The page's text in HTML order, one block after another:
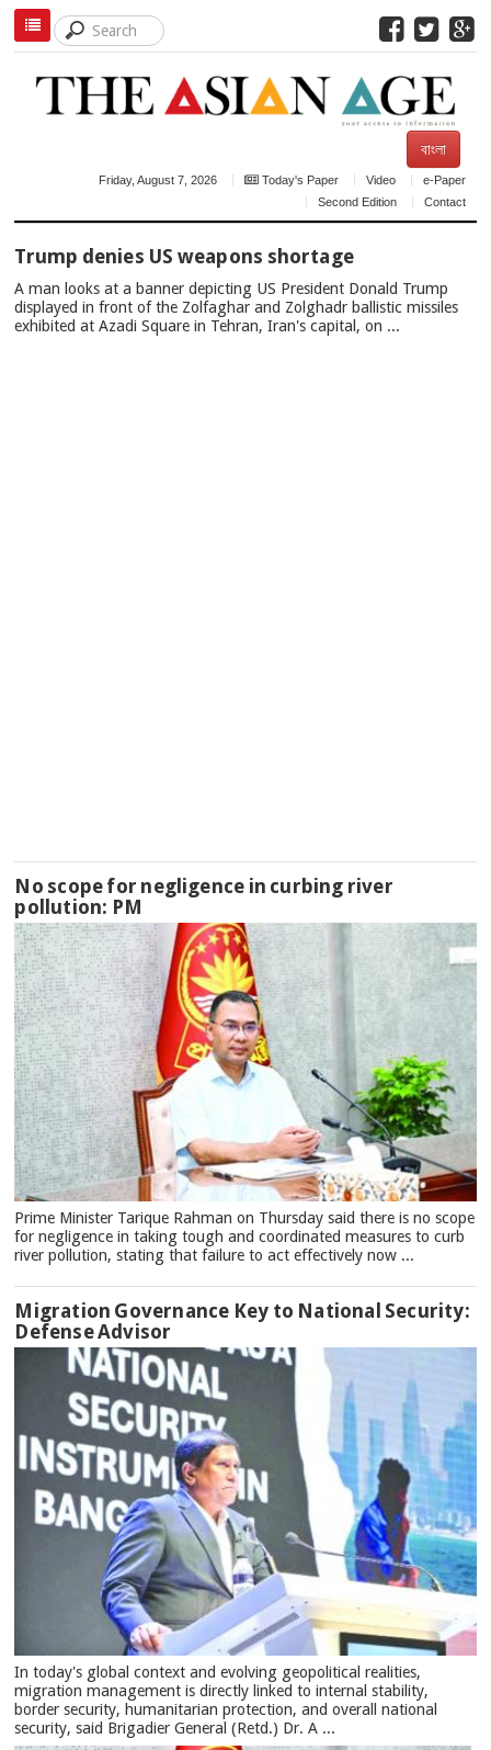
বাংলা
Friday, August 7, 2026 Today's Paper Video
e-Paper
Second Edition
Contact
NEWS
Trump denies US weapons shortage
A man looks at a banner depicting US President Donald Trump
displayed in front of the Zolfaghar and Zolghadr ballistic missiles
exhibited at Azadi Square in Tehran, Iran's capital, on ...
No scope for negligence in curbing river
pollution: PM
Prime Minister Tarique Rahman on Thursday said there is no scope
for negligence in taking tough and coordinated measures to curb
river pollution, stating that failure to act effectively now ...
Migration Governance Key to National Security:
Defense Advisor
In today's global context and evolving geopolitical realities,
migration management is directly linked to internal stability,
border security, humanitarian protection, and overall national
security, said Brigadier General (Retd.) Dr. A ...